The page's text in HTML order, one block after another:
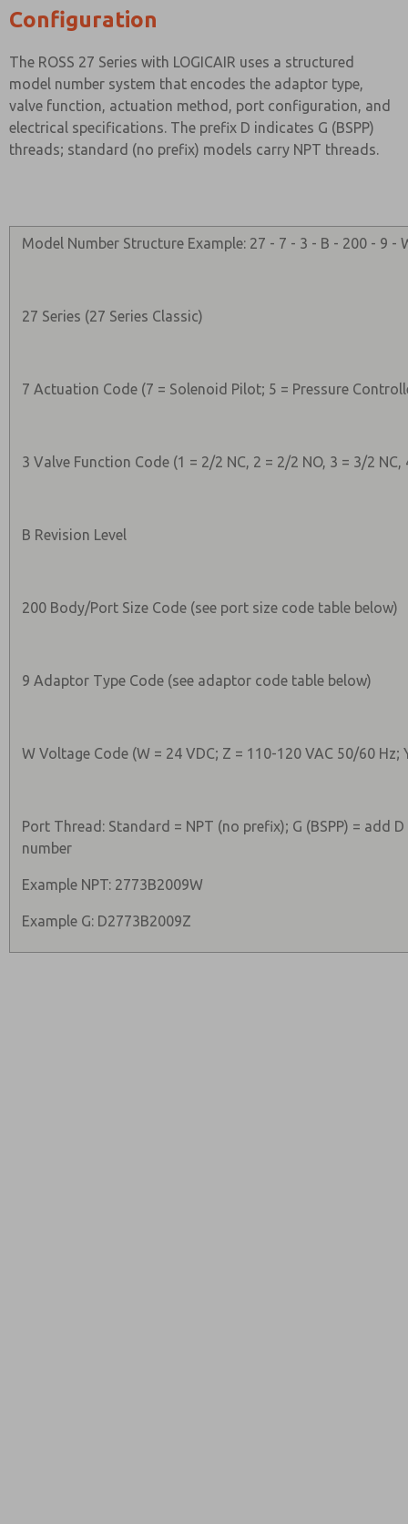
Configuration
The ROSS 27 Series with LOGICAIR uses a structured
model number system that encodes the adaptor type,
valve function, actuation method, port configuration, and
electrical specifications. The prefix D indicates G (BSPP)
threads; standard (no prefix) models carry NPT threads.
Model Number Structure Example: 27 - 7 - 3 - B - 200 - 9 -
27 Series (27 Series Classic)
7 Actuation Code (7 = Solenoid Pilot; 5 = Pressure
3 Valve Function Code (1 = 2/2 NC, 2 = 2/2 NO, 3 = 3/2 NC,
B Revision Level
200 Body/Port Size Code (see port size code table below)
9 Adaptor Type Code (see adaptor code table below)
W Voltage Code (W = 24 VDC; Z = 110-120 VAC 50/60 Hz;
Port Thread: Standard = NPT (no prefix); G (BSPP) = add
number
Example NPT: 2773B2009W
Example G: D2773B2009Z